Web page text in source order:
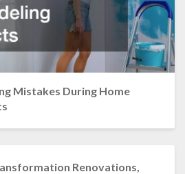
Mistakes During Home
Renovations,